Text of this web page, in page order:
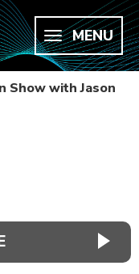
MENU
Show with Jason